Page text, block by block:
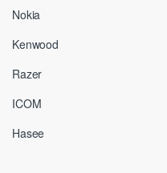
Nokia
Kenwood
Razer
ICOM
Hasee